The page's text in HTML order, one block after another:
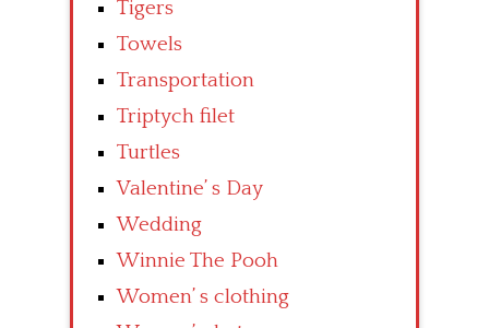
Tigers
Towels
Transportation
Triptych filet
Turtles
Valentine’ s Day
Wedding
Winnie The Pooh
Women’ s clothing